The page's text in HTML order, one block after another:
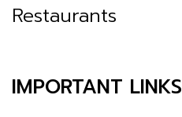
Restaurants
IMPORTANT LINKS